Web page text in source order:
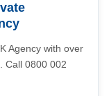
Agency with over
Call 0800 002